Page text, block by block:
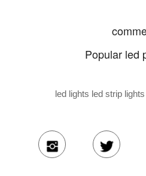
Popular led
led lights led strip lights